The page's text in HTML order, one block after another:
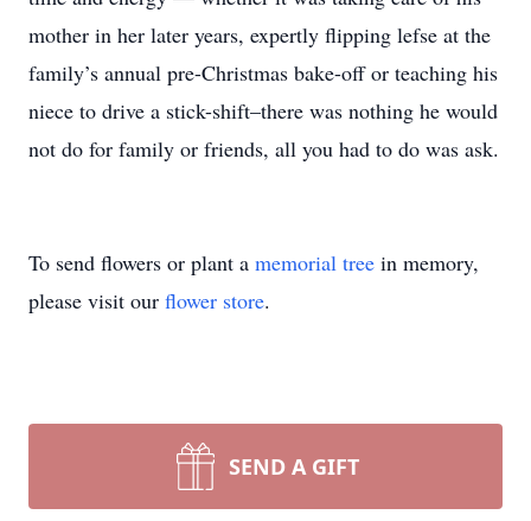
mother in her later years, expertly flipping lefse at the
family’s annual pre-Christmas bake-off or teaching his
niece to drive a stick-shift–there was nothing he would
not do for family or friends, all you had to do was ask.
To send flowers or plant a memorial tree in memory,
please visit our flower store.
SEND A GIFT